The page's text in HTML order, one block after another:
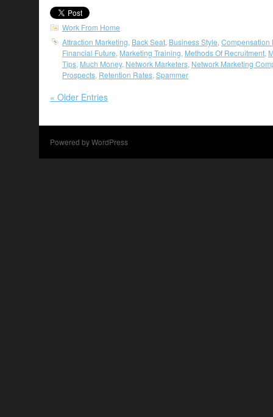
Work From Home
Attraction Marketing Back Seat Business Style Compensation
Financial Future Marketing Training Methods Of Recruitment
Tips Much Money, Network Marketers Network Marketing
Prospects Retention Rates Spammer
« Older Entries
Powered by WordPress